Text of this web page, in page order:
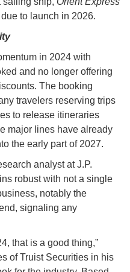
to launch in 2026.
in 2024 with
and no longer offering
The booking
travelers reserving trips
to release itineraries
major lines have already
the early part of 2027.
analyst at J.P.
robust with not a single
notably the
signaling any
that is a good thing,”
of Truist Securities in his